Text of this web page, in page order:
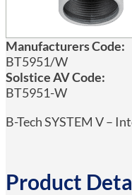
Manufacturers Code:
BT5951/W
Solstice AV Code:
BT5951-W
B-Tech SYSTEM V –
Product